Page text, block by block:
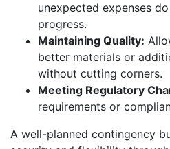
unexpected expenses
progress.
Maintaining Quality:
better materials or
without cutting corners.
Meeting Regulatory
requirements or
A well-planned contingency